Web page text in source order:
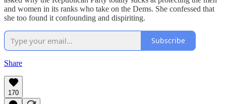
and women in its ranks who take on the Dems. She confessed that
she too found it confounding and dispiriting.
Subscribe
Share
170